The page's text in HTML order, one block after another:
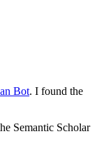
Bot. I found the
Semantic Scholar